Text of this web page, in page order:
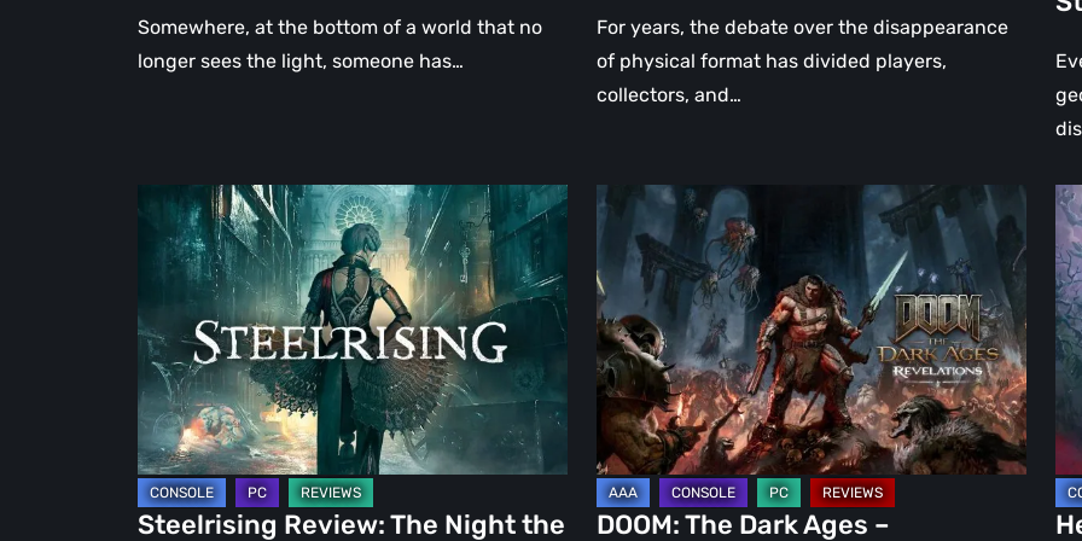
Somewhere, at the bottom of a world that no
longer sees the light, someone has…
For years, the debate over the disappearance
of physical format has divided players,
collectors, and…
Steelrising
Review:
The
the
Machines
Took
Paris
Steelrising Review: The Night the
DOOM:
Dark
Ages
–
Revelations
Review
Even
Legends
DOOM: The Dark Ages –
–
a